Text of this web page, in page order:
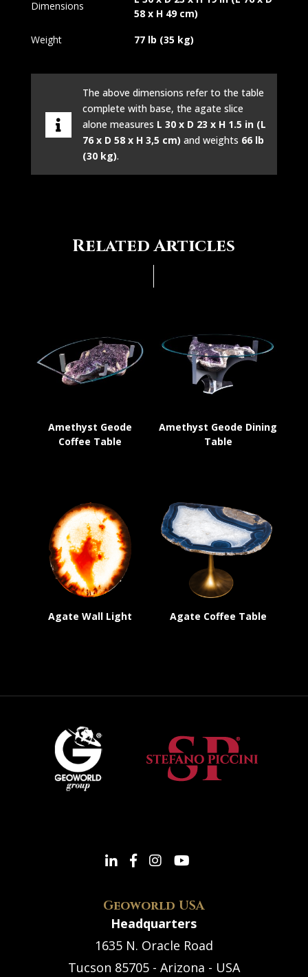
Dimensions
58 x H 49 cm)
Weight
77 lb (35 kg)
The above dimensions refer to the table
complete with base, the agate slice
alone measures L 30 x D 23 x H 1.5 in (L
76 x D 58 x H 3,5 cm) and weights 66 lb
(30 kg).
Related Articles
Amethyst Geode
Coffee Table
Amethyst Geode Dining
Table
Agate Wall Light Agate Coffee Table
Geoworld USA
Headquarters
1635 N. Oracle Road
Tucson 85705 - Arizona - USA